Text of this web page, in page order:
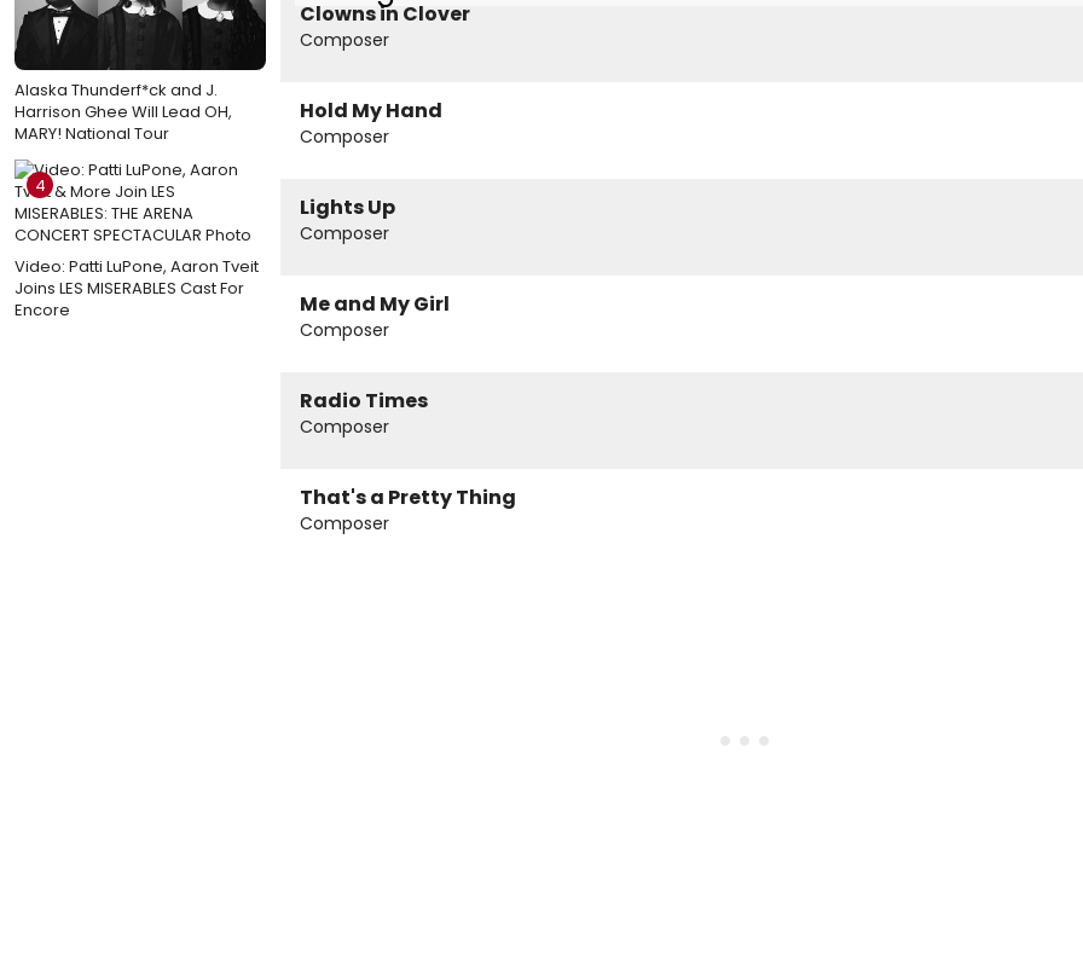
Alaska Thunderf*ck and J.
Harrison Ghee Will Lead OH,
MARY! National Tour
4
Video: Patti LuPone, Aaron Tveit
Joins LES MISERABLES Cast For
Encore
Clowns in Clover
Composer
Hold My Hand
Composer
Lights Up
Composer
Me and My Girl
Composer
Radio Times
Composer
That's a Pretty Thing
Composer